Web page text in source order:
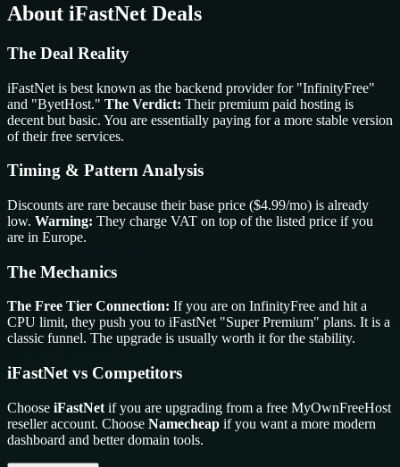
About iFastNet Deals
The Deal Reality
iFastNet is best known as the backend provider for "InfinityFree"
and "ByetHost." The Verdict: Their premium paid hosting is
decent but basic. You are essentially paying for a more stable version
of their free services.
Timing & Pattern Analysis
Discounts are rare because their base price ($4.99/mo) is already
low. Warning: They charge VAT on top of the listed price if you
are in Europe.
The Mechanics
The Free Tier Connection: If you are on InfinityFree and hit a
CPU limit, they push you to iFastNet "Super Premium" plans. It is a
classic funnel. The upgrade is usually worth it for the stability.
iFastNet vs Competitors
Choose iFastNet if you are upgrading from a free MyOwnFreeHost
reseller account. Choose Namecheap if you want a more modern
dashboard and better domain tools.